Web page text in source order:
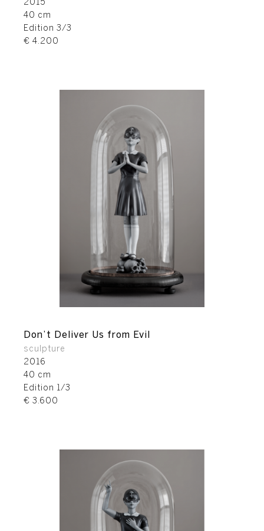
2015
40 cm
Edition 3/3
€ 4.200
Don’t Deliver Us from Evil
sculpture
2016
40 cm
Edition 1/3
€ 3.600